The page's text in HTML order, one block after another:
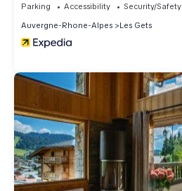
Parking Accessibility
Security/Safety
Auvergne-Rhone-Alpes
Les Gets